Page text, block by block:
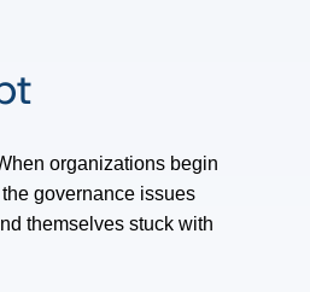
organizations begin
governance issues
themselves stuck with